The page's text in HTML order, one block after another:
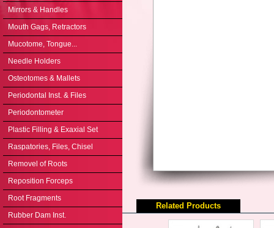
Mirrors & Handles
Mouth Gags, Retractors
Mucotome, Tongue...
Needle Holders
Osteotomes & Mallets
Periodontal Inst. & Files
Periodontometer
Plastic Filling & Exaxial Set
Raspatories, Files, Chisel
Removel of Roots
Reposition Forceps
Root Fragments
Rubber Dam Inst.
Related Products